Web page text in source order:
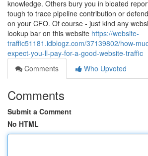
knowledge. Others bury you in bloated
tough to trace pipeline contribution or
on your CFO. Of course - just kind any
lookup bar on this website https://website-
traffic51181.idblogz.com/37139802/how-
expect-you-ll-pay-for-a-good-website-traffic
Comments
Who Upvoted
Comments
Submit a Comment
No HTML